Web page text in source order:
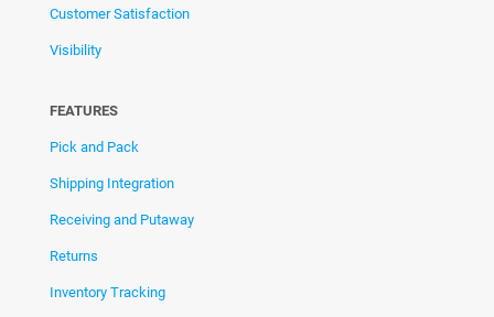
Customer Satisfaction
Visibility
FEATURES
Pick and Pack
Shipping Integration
Receiving and Putaway
Returns
Inventory Tracking